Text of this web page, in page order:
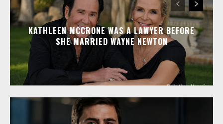
KATHLEEN MCCRONE WAS A LAWYER BEFORE
SHE MARRIED WAYNE NEWTON